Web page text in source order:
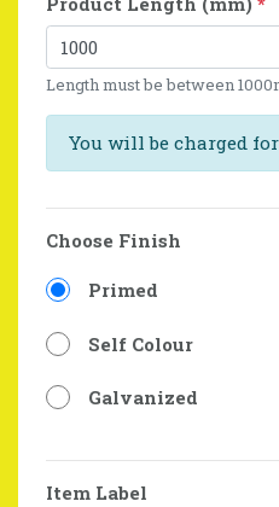
Length must be between
You will be charged for
Choose Finish
Primed
Self Colour
Galvanized
Item Label